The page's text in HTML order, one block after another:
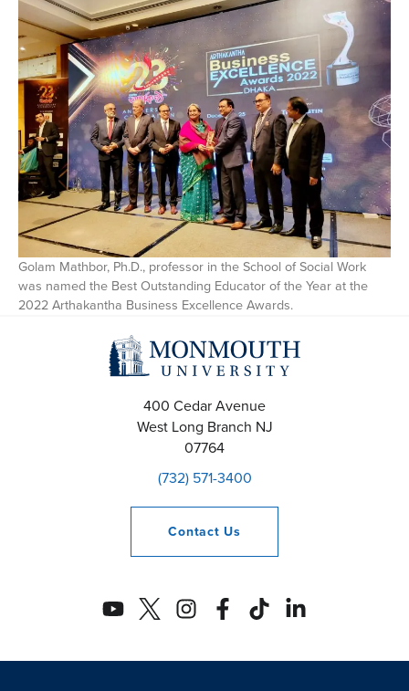
Golam Mathbor, Ph.D., professor in the School of Social Work
was named the Best Outstanding Educator of the Year at the
2022 Arthakantha Business Excellence Awards.
400 Cedar Avenue
West Long Branch NJ
07764
(732) 571-3400
Contact Us